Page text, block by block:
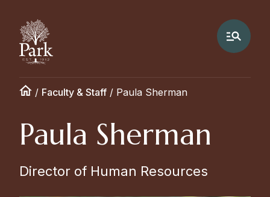
/ Faculty & Staff / Paula Sherman
Paula Sherman
Director of Human Resources